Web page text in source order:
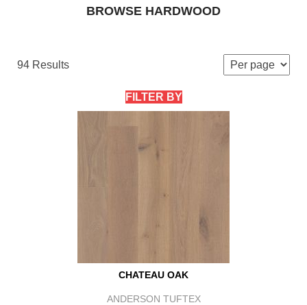
BROWSE HARDWOOD
94 Results
FILTER BY
CHATEAU OAK
ANDERSON TUFTEX